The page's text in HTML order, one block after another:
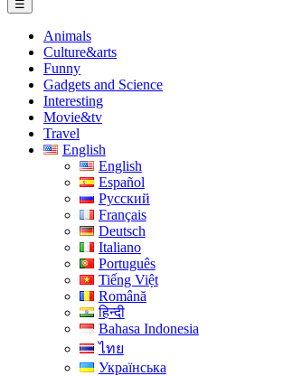
☰
Animals
Culture&arts
Funny
Gadgets and Science
Interesting
Movie&tv
Travel
English
English
Español
Русский
Français
Deutsch
Italiano
Português
Tiếng Việt
Română
हिन्दी
Bahasa Indonesia
ไทย
Українська